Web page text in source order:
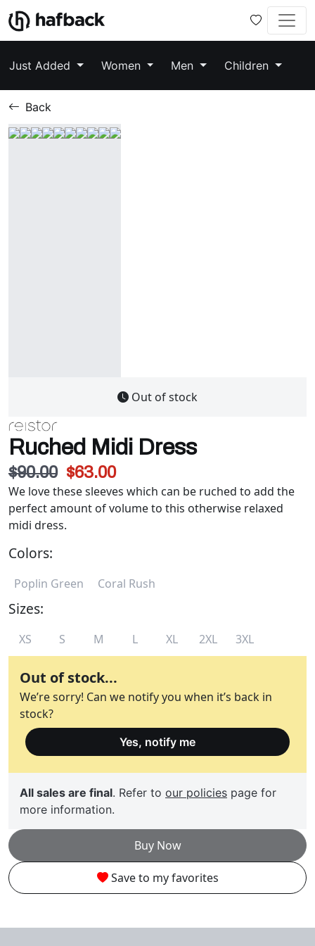
Just Added Women Men Children
Back
Out of stock
Ruched Midi Dress
$90.00 $63.00
We love these sleeves which can be ruched to add the
perfect amount of volume to this otherwise relaxed
midi dress.
Colors:
Poplin Green Coral Rush
Sizes:
XS S M L XL 2XL 3XL
Out of stock...
We’re sorry! Can we notify you when it’s back in
stock?
Yes, notify me
All sales are final. Refer to our policies page for
more information.
Buy Now
Save to my favorites